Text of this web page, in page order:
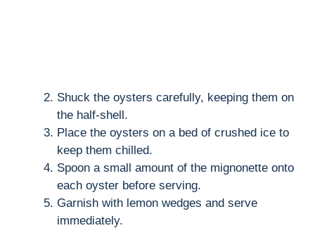
Shuck the oysters carefully, keeping them on
the half-shell.
Place the oysters on a bed of crushed ice to
keep them chilled.
Spoon a small amount of the mignonette onto
each oyster before serving.
Garnish with lemon wedges and serve
immediately.